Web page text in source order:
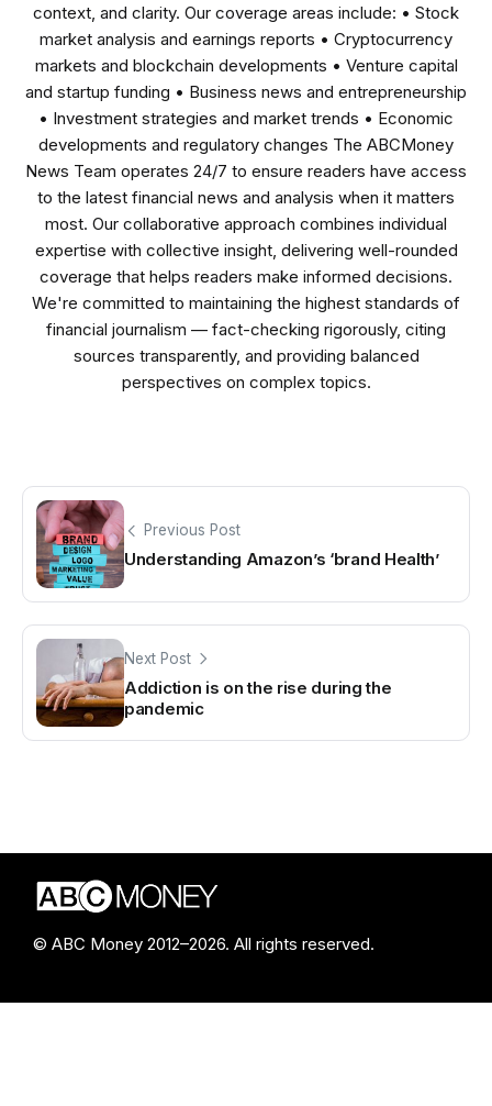
context, and clarity. Our coverage areas include: • Stock
market analysis and earnings reports • Cryptocurrency
markets and blockchain developments • Venture capital
and startup funding • Business news and entrepreneurship
• Investment strategies and market trends • Economic
developments and regulatory changes The ABCMoney
News Team operates 24/7 to ensure readers have access
to the latest financial news and analysis when it matters
most. Our collaborative approach combines individual
expertise with collective insight, delivering well-rounded
coverage that helps readers make informed decisions.
We're committed to maintaining the highest standards of
financial journalism — fact-checking rigorously, citing
sources transparently, and providing balanced
perspectives on complex topics.
Previous Post
Understanding Amazon’s ‘brand Health’
Next Post
Addiction is on the rise during the
pandemic
© ABC Money 2012–2026. All rights reserved.